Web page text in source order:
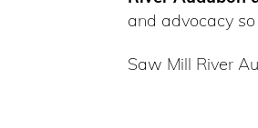
and advocacy
Saw Mill River